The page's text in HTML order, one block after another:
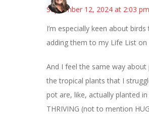
September 12, 2024 at 2:03 pm
I’m especially keen about
adding them to my Life List on
And I feel the same way
the tropical plants that I
pot are, like, actually planted
THRIVING (not to mention